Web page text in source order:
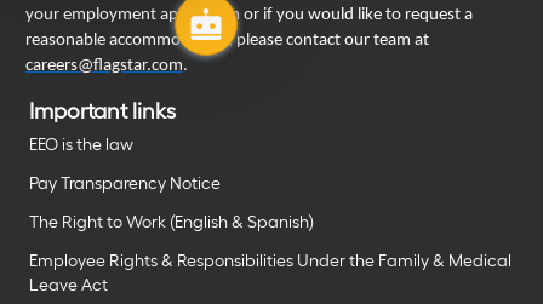
your employment application or if you would like to request a
reasonable accommodation, please contact our team at
careers@flagstar.com.
Important links
EEO is the law
Pay Transparency Notice
The Right to Work (English & Spanish)
Employee Rights & Responsibilities Under the Family & Medical
Leave Act